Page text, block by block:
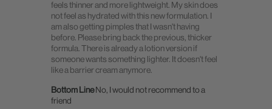
feels thinner and more lightweight. My skin does
not feel as hydrated with this new formulation. I
am also getting pimples that I wasn't having
before. Please bring back the previous, thicker
formula. There is already a lotion version if
someone wants something lighter. It doesn't feel
like a barrier cream anymore.
Bottom LineNo, I would not recommend to a
friend